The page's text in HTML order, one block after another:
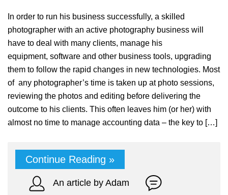
In order to run his business successfully, a skilled
photographer with an active photography business will
have to deal with many clients, manage his
equipment, software and other business tools, upgrading
them to follow the rapid changes in new technologies. Most
of any photographer’s time is taken up at photo sessions,
reviewing the photos and editing before delivering the
outcome to his clients. This often leaves him (or her) with
almost no time to manage accounting data – the key to […]
Continue Reading »
An article by Adam